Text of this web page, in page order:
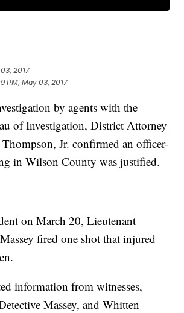
2017
PM, May 03, 2017
by agents with the
of Investigation, District Attorney
Thompson, Jr. confirmed an officer-
in Wilson County was justified.
on March 20, Lieutenant
fired one shot that injured
information from witnesses,
Massey, and Whitten